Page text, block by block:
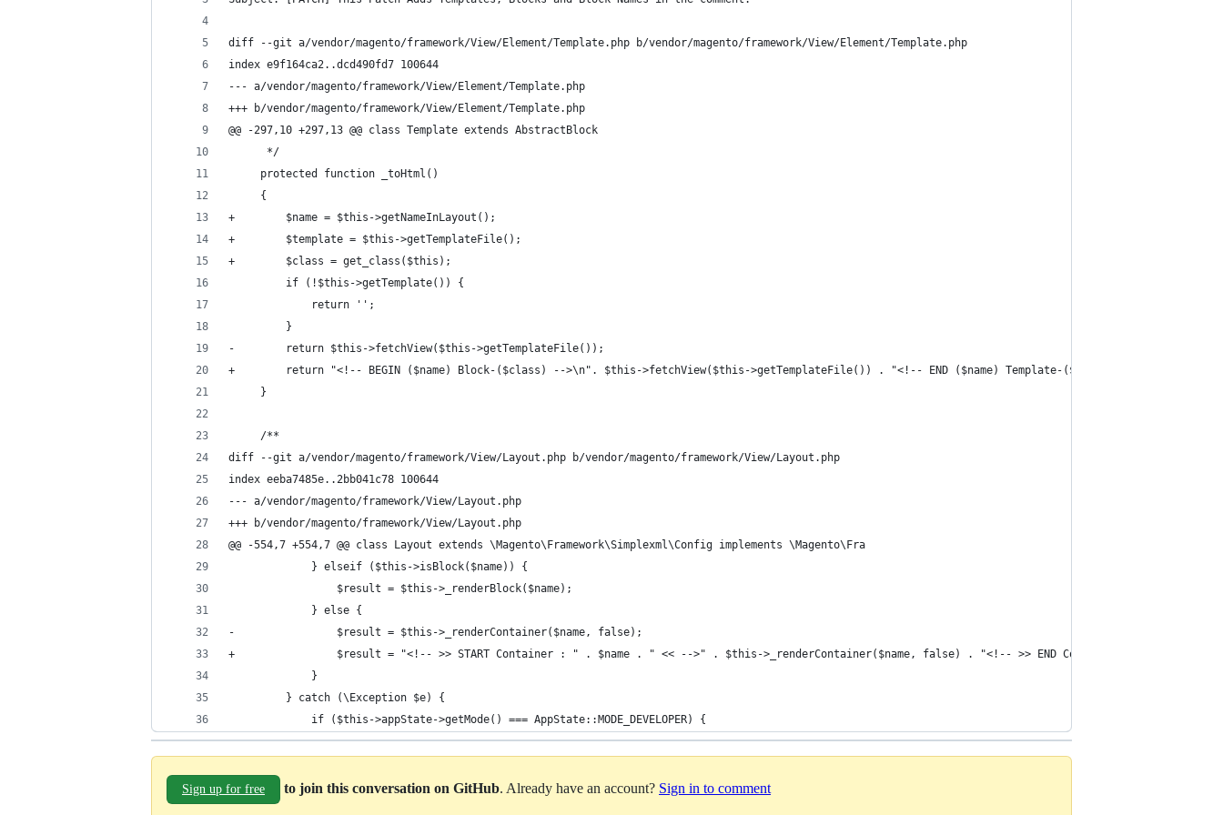
diff --git a/vendor/magento/framework/View/Element/Template.php b/vendor/magento/framework/View/Element/Template.php
index e9f164ca2..dcd490fd7 100644
--- a/vendor/magento/framework/View/Element/Template.php
+++ b/vendor/magento/framework/View/Element/Template.php
@@ -297,10 +297,13 @@ class Template extends AbstractBlock
      */
     protected function _toHtml()
     {
+        $name = $this->getNameInLayout();
+        $template = $this->getTemplateFile();
+        $class = get_class($this);
         if (!$this->getTemplate()) {
             return '';
         }
-        return $this->fetchView($this->getTemplateFile());
+        return "<!-- BEGIN ($name) Block-($class) -->\n". $this->fetchView($this->getTemplateFile()) . "<!-- END ($name) Template-($template) -->";
     }
     /**
diff --git a/vendor/magento/framework/View/Layout.php b/vendor/magento/framework/View/Layout.php
index eeba7485e..2bb041c78 100644
--- a/vendor/magento/framework/View/Layout.php
+++ b/vendor/magento/framework/View/Layout.php
@@ -554,7 +554,7 @@ class Layout extends \Magento\Framework\Simplexml\Config implements \Magento\Fra
             } elseif ($this->isBlock($name)) {
                 $result = $this->_renderBlock($name);
             } else {
-                $result = $this->_renderContainer($name, false);
+                $result = "<!-- >> START Container : " . $name . " << -->" . $this->_renderContainer($name, false) . "<!-- >> END Container : " . $name .
             }
         } catch (\Exception $e) {
             if ($this->appState->getMode() === AppState::MODE_DEVELOPER) {
Sign up for free to join this conversation on GitHub. Already have an account? Sign in to comment